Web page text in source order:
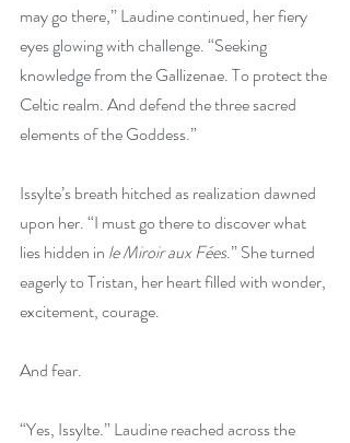
may go there,” Laudine continued, her fiery
eyes glowing with challenge. “Seeking
knowledge from the Gallizenae. To protect the
Celtic realm. And defend the three sacred
elements of the Goddess.”
Issylte’s breath hitched as realization dawned
upon her. “I must go there to discover what
lies hidden in le Miroir aux Fées.” She turned
eagerly to Tristan, her heart filled with wonder,
excitement, courage.
And fear.
“Yes, Issylte.” Laudine reached across the